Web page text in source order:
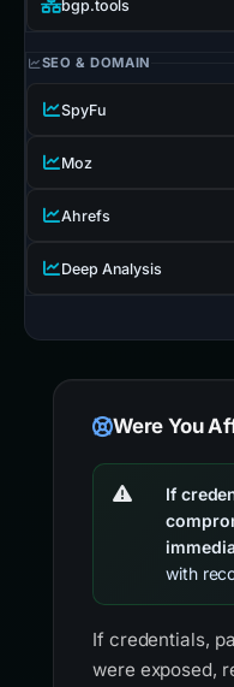
bgp.tools
SEO & DOMAIN
SpyFu
Moz
Ahrefs
Deep Analysis
Were You
If
with
If credentials,
were exposed,